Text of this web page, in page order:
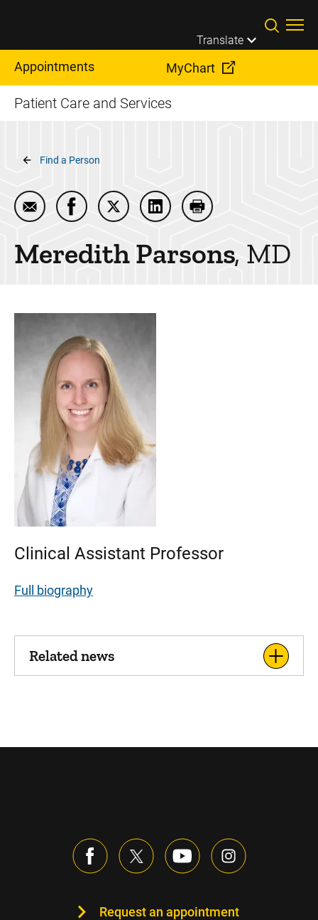
Translate
Appointments MyChart
Patient Care and Services
Breadcrumb
Find a Person
Email Meredith Parsons
Share Meredith Parsons on Facebook
Share Meredith Parsons on Twitter
Share Meredith Parsons on
Print Meredith
MeredithParsons MD
Clinical Assistant Professor
Full biography
Related news
Request an appointment